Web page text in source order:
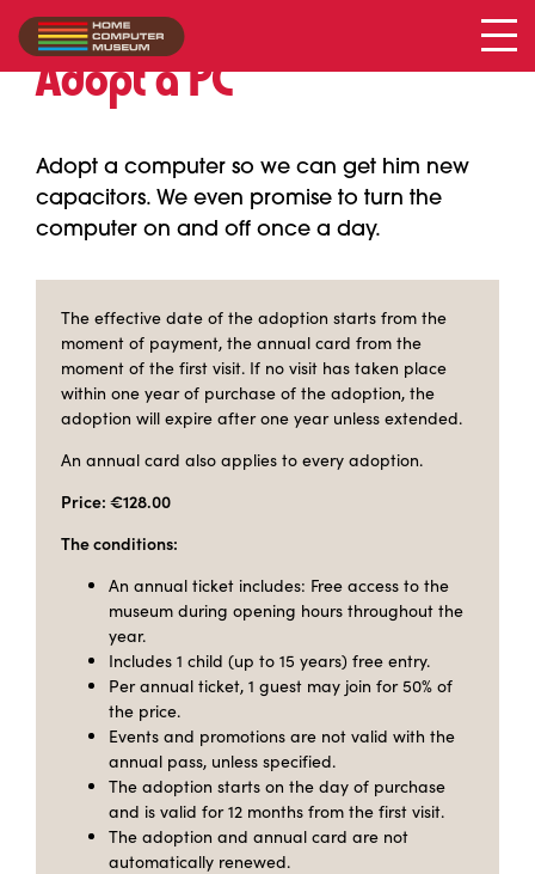
Adopt a PC
Adopt a computer so we can get him new
capacitors. We even promise to turn the
computer on and off once a day.
The effective date of the adoption starts from the
moment of payment, the annual card from the
moment of the first visit. If no visit has taken place
within one year of purchase of the adoption, the
adoption will expire after one year unless extended.
An annual card also applies to every adoption.
Price: €128.00
The conditions:
An annual ticket includes: Free access to the
museum during opening hours throughout the
year.
Includes 1 child (up to 15 years) free entry.
Per annual ticket, 1 guest may join for 50% of
the price.
Events and promotions are not valid with the
annual pass, unless specified.
The adoption starts on the day of purchase
and is valid for 12 months from the first visit.
The adoption and annual card are not
automatically renewed.